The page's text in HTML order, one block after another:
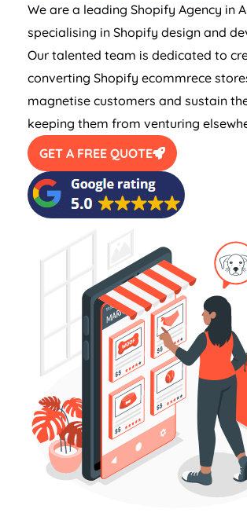
We are a leading Shopify Agency in
specialising in Shopify design and
Our talented team is dedicated to
converting Shopify ecommrece
magnetise customers and sustain
keeping them from venturing
GET A FREE QUOTE